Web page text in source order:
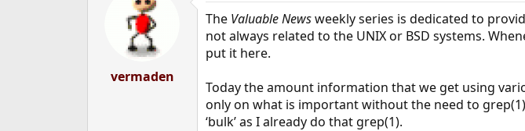
e
vermaden
The Valuable Newsweekly series is dedicated to
not always related to the UNIX or BSD systems.
put it here.
Today the amount information that we get using
only on what is important without the need to
‘bulk’ as I already do that grep(1).